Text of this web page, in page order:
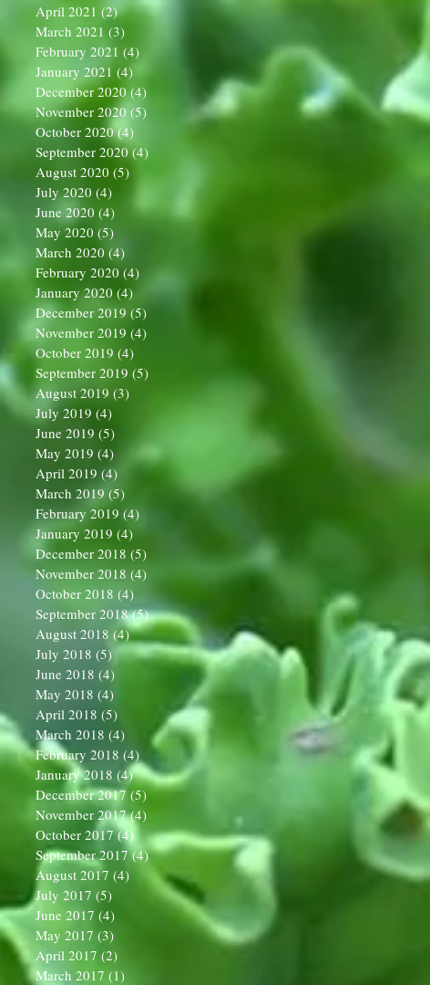
April 2021 (2)2 posts
March 2021 (3)
February 2021 (4)
January 2021 (4)
December 2020 (4)
November 2020 (5)
October 2020 (4)
September 2020 (4)
August 2020 (5)
July 2020 (4)
June 2020 (4) 4 posts
May 2020 (5)
March 2020 (4)
February 2020 (4) 4 posts
January 2020 (4)
December 2019 (5)
November 2019 (4)
October 2019 (4)
September 2019 (5)
August 2019 (3)
July 2019 (4)
June 2019 (5)
May 2019 (4)
April 2019 (4) 4 posts
March 2019 (5)
February 2019 (4)
January 2019 (4)4 posts
December 2018 (5)
November 2018 (4)
October 2018 (4) 4 posts
September 2018 (5)5 posts
August 2018 (4)4 posts
July 2018 (5) 5 posts
June 2018 (4)
May 2018 (4)
April 2018 (5)
March 2018 (4) 4 posts
February 2018 (4) 4 posts
January 2018 (4)4 posts
December 2017 (5)5 posts
November 2017 (4)
October 2017 (4) 4 posts
September 2017 (4)4 posts
August 2017 (4) 4 posts
July 2017 (5) 5 posts
June 2017 (4)
May 2017 (3)
April 2017 (2)
March 2017 (1)